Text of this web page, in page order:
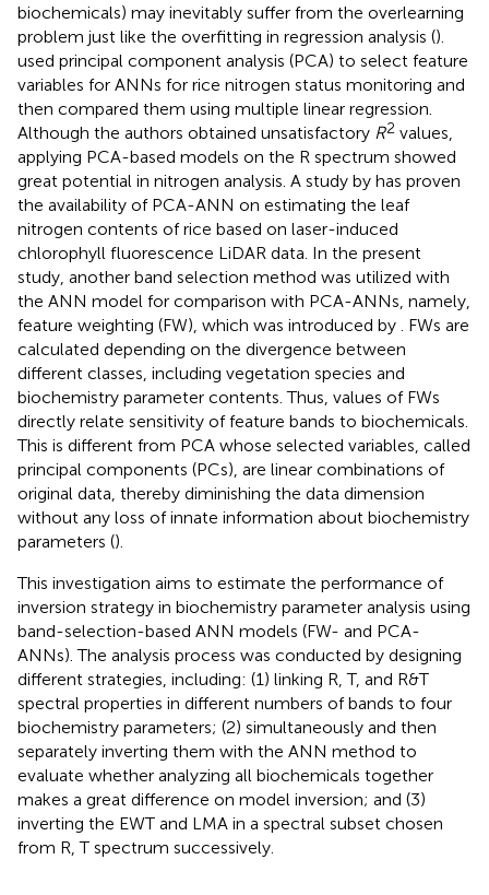
biochemicals) may inevitably suffer from the overlearning
problem just like the overfitting in regression analysis ().
used principal component analysis (PCA) to select feature
variables for ANNs for rice nitrogen status monitoring and
then compared them using multiple linear regression.
Although the authors obtained unsatisfactory R2 values,
applying PCA-based models on the R spectrum showed
great potential in nitrogen analysis. A study by has proven
the availability of PCA-ANN on estimating the leaf
nitrogen contents of rice based on laser-induced
chlorophyll fluorescence LiDAR data. In the present
study, another band selection method was utilized with
the ANN model for comparison with PCA-ANNs, namely,
feature weighting (FW), which was introduced by . FWs are
calculated depending on the divergence between
different classes, including vegetation species and
biochemistry parameter contents. Thus, values of FWs
directly relate sensitivity of feature bands to biochemicals.
This is different from PCA whose selected variables, called
principal components (PCs), are linear combinations of
original data, thereby diminishing the data dimension
without any loss of innate information about biochemistry
parameters ().
This investigation aims to estimate the performance of
inversion strategy in biochemistry parameter analysis using
band-selection-based ANN models (FW- and PCA-
ANNs). The analysis process was conducted by designing
different strategies, including: (1) linking R, T, and R&T
spectral properties in different numbers of bands to four
biochemistry parameters; (2) simultaneously and then
separately inverting them with the ANN method to
evaluate whether analyzing all biochemicals together
makes a great difference on model inversion; and (3)
inverting the EWT and LMA in a spectral subset chosen
from R, T spectrum successively.